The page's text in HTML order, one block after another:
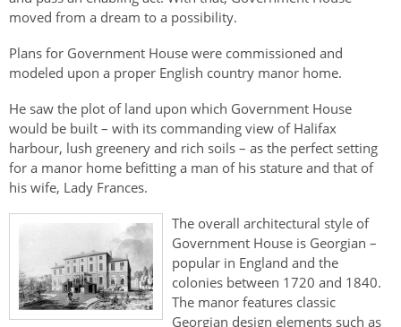
moved from a dream to a possibility.
Plans for Government House were commissioned and
modeled upon a proper English country manor home.
He saw the plot of land upon which Government House
would be built – with its commanding view of Halifax
harbour, lush greenery and rich soils – as the perfect setting
for a manor home befitting a man of his stature and that of
his wife, Lady Frances.
The overall architectural style of
Government House is Georgian –
popular in England and the
colonies between 1720 and 1840.
The manor features classic
Georgian design elements such as